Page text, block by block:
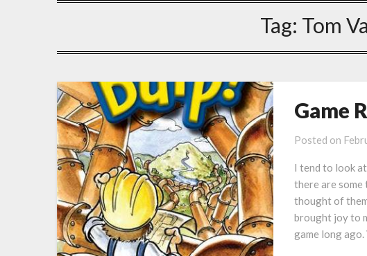
Tag: Tom
Game
Posted on
I tend to look
there are some
thought of
brought joy to
game long